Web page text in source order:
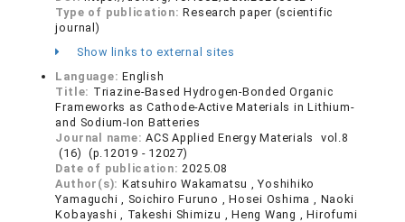
Type of publication:Research paper (scientific
journal)
Show links to external sites
Language:English
Title: Triazine-Based Hydrogen-Bonded Organic
Frameworks as Cathode-Active Materials in Lithium-
and Sodium-Ion Batteries
Journal name:ACS Applied Energy Materials vol.8
(16) (p.12019 - 12027)
Date of publication:2025.08
Author(s): Katsuhiro Wakamatsu , Yoshihiko
Yamaguchi , Soichiro Furuno , Hosei Oshima , Naoki
Kobayashi , Takeshi Shimizu , Heng Wang , Hirofumi